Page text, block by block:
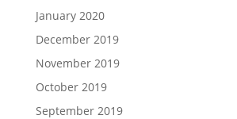
January 2020
December 2019
November 2019
October 2019
September 2019